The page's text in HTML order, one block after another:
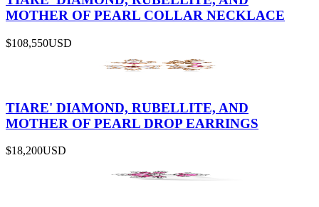
MOTHER OF PEARL COLLAR NECKLACE
$108,550USD
TIARE' DIAMOND, RUBELLITE, AND
MOTHER OF PEARL DROP EARRINGS
$18,200USD